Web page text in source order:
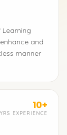
and
manner
10+
YRS EXPERIENCE